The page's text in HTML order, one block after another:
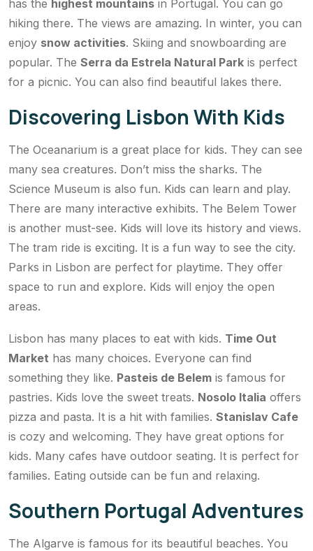
has the highest mountains in Portugal. You can go
hiking there. The views are amazing. In winter, you can
enjoy snow activities. Skiing and snowboarding are
popular. The Serra da Estrela Natural Park is perfect
for a picnic. You can also find beautiful lakes there.
Discovering Lisbon With Kids
The Oceanarium is a great place for kids. They can see
many sea creatures. Don’t miss the sharks. The
Science Museum is also fun. Kids can learn and play.
There are many interactive exhibits. The Belem Tower
is another must-see. Kids will love its history and views.
The tram ride is exciting. It is a fun way to see the city.
Parks in Lisbon are perfect for playtime. They offer
space to run and explore. Kids will enjoy the open
areas.
Lisbon has many places to eat with kids. Time Out
Market has many choices. Everyone can find
something they like. Pasteis de Belem is famous for
pastries. Kids love the sweet treats. Nosolo Italia offers
pizza and pasta. It is a hit with families. Stanislav Cafe
is cozy and welcoming. They have great options for
kids. Many cafes have outdoor seating. It is perfect for
families. Eating outside can be fun and relaxing.
Southern Portugal Adventures
The Algarve is famous for its beautiful beaches. You